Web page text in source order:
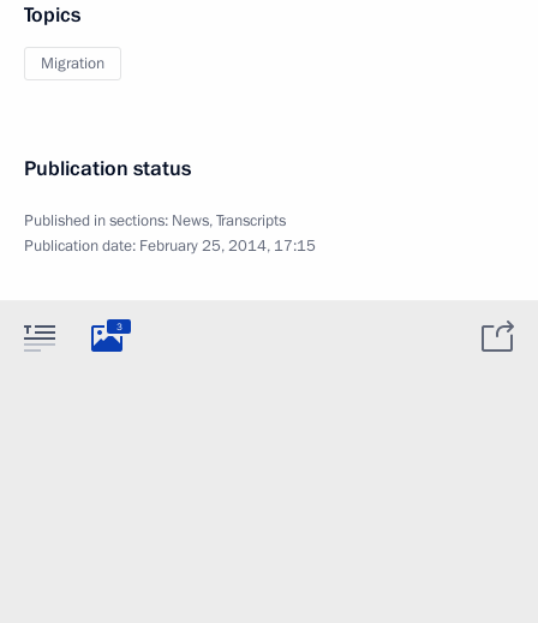
Topics
Migration
Publication status
Published in sections: News,Transcripts
Publication date: February 25, 2014, 17:15
3